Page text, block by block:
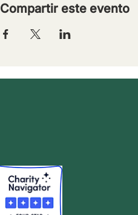
Compartir este evento